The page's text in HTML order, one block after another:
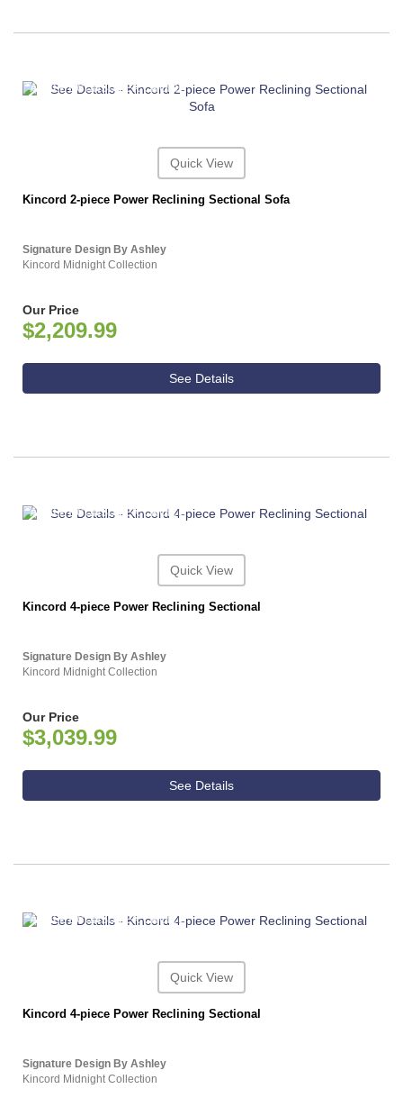
ASHLEY CONSUMER CHOICE
Quick View
Kincord 2-piece Power Reclining Sectional Sofa
Signature Design By Ashley
Kincord Midnight Collection
Our Price
$2,209.99
See Details
ASHLEY CONSUMER CHOICE
Quick View
Kincord 4-piece Power Reclining Sectional
Signature Design By Ashley
Kincord Midnight Collection
Our Price
$3,039.99
See Details
ASHLEY CONSUMER CHOICE
Quick View
Kincord 4-piece Power Reclining Sectional
Signature Design By Ashley
Kincord Midnight Collection